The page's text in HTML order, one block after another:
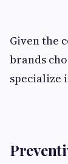
Given the
brands
specialize